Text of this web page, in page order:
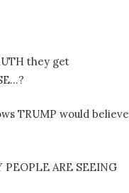
they get
TRUMP would believe
ARE SEEING